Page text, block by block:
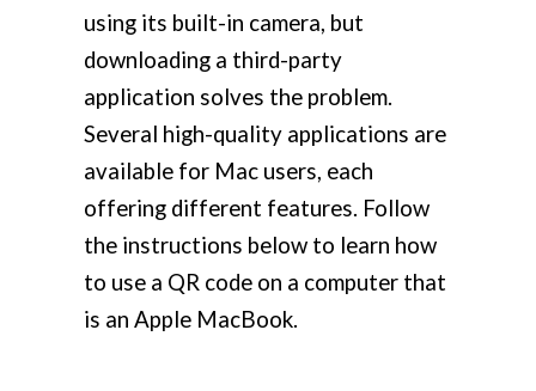
using its built-in camera, but
downloading a third-party
application solves the problem.
Several high-quality applications are
available for Mac users, each
offering different features. Follow
the instructions below to learn how
to use a QR code on a computer that
is an Apple MacBook.